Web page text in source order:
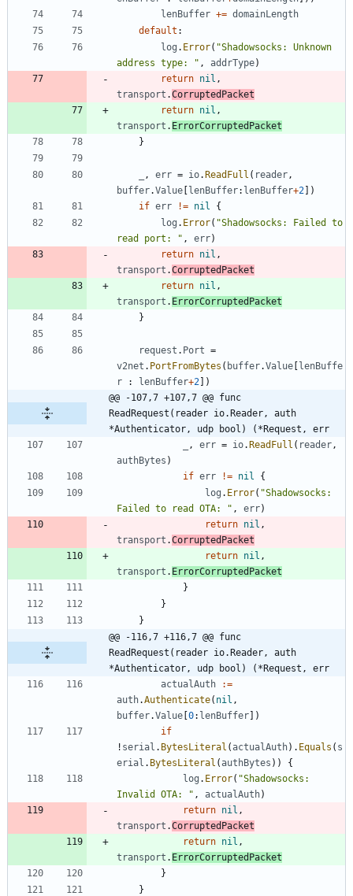
lenBuffer += domainLength
default :
log . Error( "Shadowsocks: Unknown
address type: " , addrType)
return nil ,
transport .CorruptedPacket
return nil ,
transport . ErrorCorruptedPacket
}
, err = io.ReadFull ( reader ,
buffer.Value [lenBuffer: lenBuffer+2] )
if err != nil
{
log . Error( "Shadowsocks: Failed to
read port: " , err)
return nil ,
transport .CorruptedPacket
return nil ,
transport . ErrorCorruptedPacket
}
request . Port =
v2net . PortFromBytes ( buffer.Value [lenBuffe
r
: lenBuffer+2] )
@@ -107,7 +107,7 @@ func
ReadRequest(reader io.Reader, auth
*Authenticator, udp bool) (*Request, err
, err = io.ReadFull ( reader ,
authBytes )
if err != nil
{
log . Error( "Shadowsocks:
Failed to read OTA: " , err)
return nil ,
transport .CorruptedPacket
return nil ,
transport . ErrorCorruptedPacket
}
}
}
@@ -116,7 +116,7 @@ func
ReadRequest(reader io.Reader, auth
*Authenticator, udp bool) (*Request, err
actualAuth
:=
auth.Authenticate( nil ,
buffer.Value [0: lenBuffer] )
if
! serial . BytesLiteral (actualAuth) . Equals ( s
erial . BytesLiteral (authBytes ) )
{
log . Error( "Shadowsocks:
Invalid OTA: " , actualAuth)
return nil ,
transport .CorruptedPacket
return nil ,
transport . ErrorCorruptedPacket
}
}